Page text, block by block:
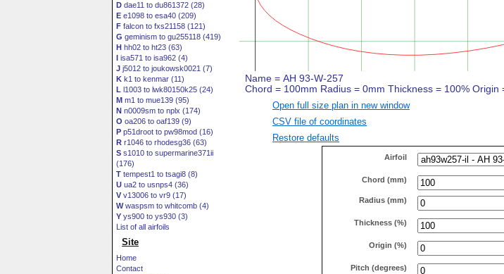
D dae11 to du861372 (28)
E e1098 to esa40 (209)
F falcon to fxs21158 (121)
G geminism to gu255118 (419)
H hh02 to ht23 (63)
I isa571 to isa962 (4)
J j5012 to joukowsk0021 (7)
K k1 to kenmar (11)
L l1003 to lwk80150k25 (24)
M m1 to mue139 (95)
N n0009sm to nplx (174)
O oa206 to oaf139 (9)
P p51droot to pw98mod (16)
R r1046 to rhodesg36 (63)
S s1010 to supermarine371ii
(176)
T tempest1 to tsagi8 (8)
U ua2 to usnps4 (36)
V v13006 to vr9 (17)
Wwaspsm to whitcomb (4)
Y ys900 to ys930 (3)
List of all airfoils
Site
Home
Contact
Open full size plan in new window
CSV file of coordinates
Restore defaults
Airfoil
Chord (mm)
Radius (mm)
Thickness (%)
Origin (%)
Pitch (degrees)